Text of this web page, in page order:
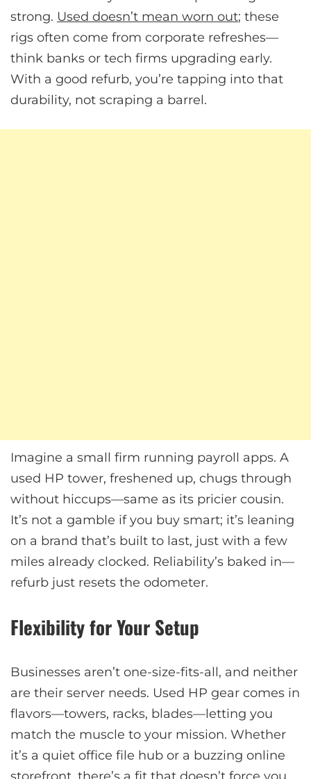
strong. Used doesn’t mean worn out; these
rigs often come from corporate refreshes—
think banks or tech firms upgrading early.
With a good refurb, you’re tapping into that
durability, not scraping a barrel.
Imagine a small firm running payroll apps. A
used HP tower, freshened up, chugs through
without hiccups—same as its pricier cousin.
It’s not a gamble if you buy smart; it’s leaning
on a brand that’s built to last, just with a few
miles already clocked. Reliability’s baked in—
refurb just resets the odometer.
Flexibility for Your Setup
Businesses aren’t one-size-fits-all, and neither
are their server needs. Used HP gear comes in
flavors—towers, racks, blades—letting you
match the muscle to your mission. Whether
it’s a quiet office file hub or a buzzing online